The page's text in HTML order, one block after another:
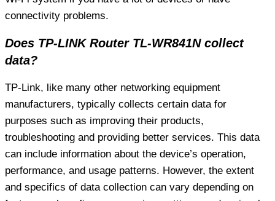
connectivity problems.
Does TP-LINK Router TL-WR841N collect
data?
TP-Link, like many other networking equipment
manufacturers, typically collects certain data for
purposes such as improving their products,
troubleshooting and providing better services. This data
can include information about the device’s operation,
performance, and usage patterns. However, the extent
and specifics of data collection can vary depending on